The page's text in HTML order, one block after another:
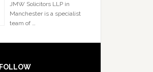
JMW Solicitors LLP in
Manchester is a specialist
team of …
FOLLOW